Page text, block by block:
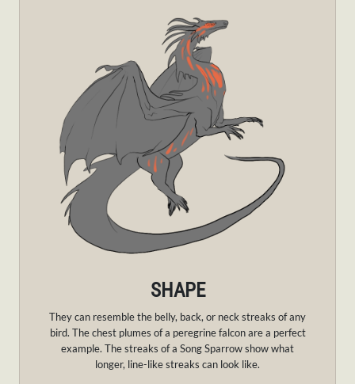
SHAPE
They can resemble the belly, back, or neck streaks of any
bird. The chest plumes of a peregrine falcon are a perfect
example. The streaks of a Song Sparrow show what
longer, line-like streaks can look like.